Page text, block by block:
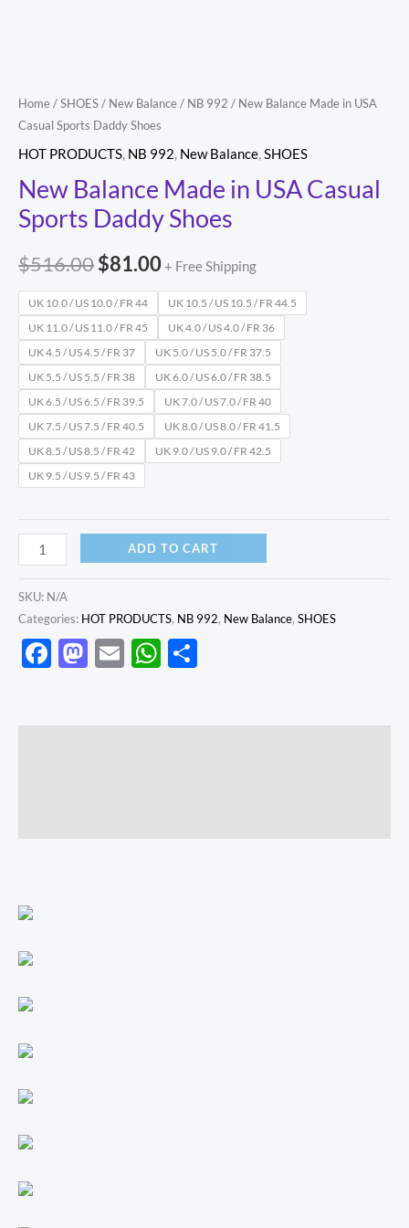
Home/SHOES/ New Balance/ NB 992 / New Balance Made in USA
Casual Sports Daddy Shoes
HOT PRODUCTS, NB 992, New Balance,SHOES
New Balance Made in USA Casual
Sports Daddy Shoes
$516.00$81.00+ Free Shipping
UK 10.0 / US 10.0 / FR 44
UK 10.5 / US 10.5 / FR 44.5
UK 11.0 / US 11.0 / FR 45
UK 4.0 / US 4.0 / FR 36
UK 4.5 / US 4.5 / FR 37
UK 5.0 / US 5.0 / FR 37.5
UK 5.5 / US 5.5 / FR 38
UK 6.0 / US 6.0 / FR 38.5
UK 6.5 / US 6.5 / FR 39.5
UK 7.0 / US 7.0 / FR 40
UK 7.5 / US 7.5 / FR 40.5
UK 8.0 / US 8.0 / FR 41.5
UK 8.5 / US 8.5 / FR 42
UK 9.0 / US 9.0 / FR 42.5
UK 9.5 / US 9.5 / FR 43
ADD TO CART
SKU: N/A
Categories: HOT PRODUCTS, NB 992, New Balance, SHOES
Facebook
Mastodon
EmailWhatsApp